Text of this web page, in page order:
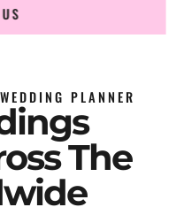
US
PLANNER
The